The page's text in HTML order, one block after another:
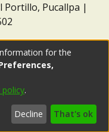
Portillo, Pucallpa |
for the
policy.
Decline That's ok